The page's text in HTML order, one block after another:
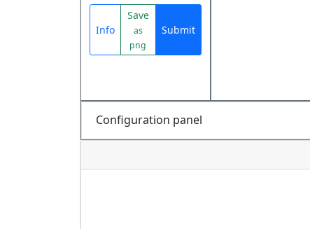
Info
Save
as
png
Submit
Configuration panel